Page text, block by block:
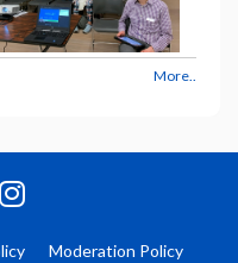
More..
Moderation Policy